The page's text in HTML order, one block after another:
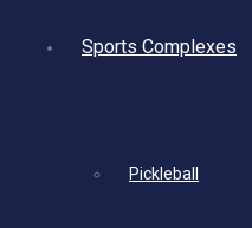
Sports Complexes
Pickleball